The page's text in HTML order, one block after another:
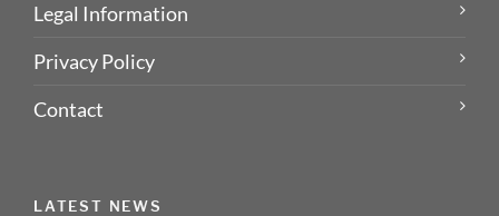
Legal Information
Privacy Policy
Contact
LATEST NEWS